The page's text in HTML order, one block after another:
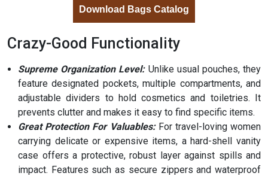
Download Bags Catalog
Crazy-Good Functionality
Supreme Organization Level:Unlike usual pouches, they
feature designated pockets, multiple compartments, and
adjustable dividers to hold cosmetics and toiletries. It
prevents clutter and makes it easy to find specific items.
Great Protection For Valuables:For travel-loving women
carrying delicate or expensive items, a hard-shell vanity
case offers a protective, robust layer against spills and
impact. Features such as secure zippers and waterproof